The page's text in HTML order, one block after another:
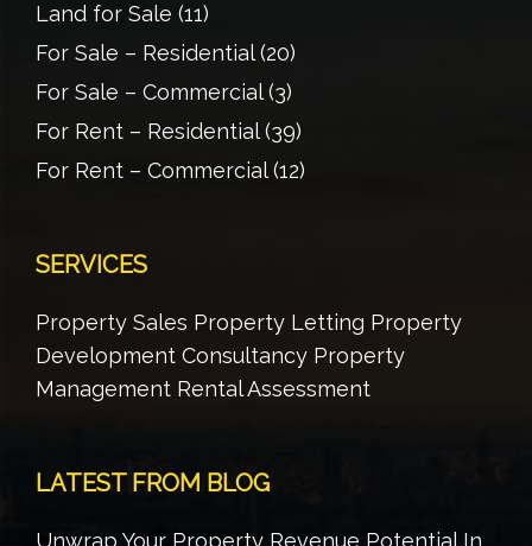
Land for Sale (11)
For Sale – Residential(20)
For Sale – Commercial(3)
For Rent – Residential(39)
For Rent – Commercial(12)
SERVICES
Property Sales Property Letting Property
Development Consultancy Property
Management Rental Assessment
LATEST FROM BLOG
Unwrap Your Property Revenue Potential In